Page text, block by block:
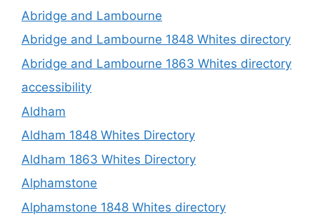
Abridge and Lambourne
Abridge and Lambourne 1848 Whites directory
Abridge and Lambourne 1863 Whites directory
accessibility
Aldham
Aldham 1848 Whites Directory
Aldham 1863 Whites Directory
Alphamstone
Alphamstone 1848 Whites directory